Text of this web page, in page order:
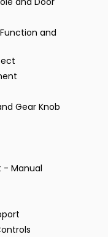
and
Gear Knob
- Manual